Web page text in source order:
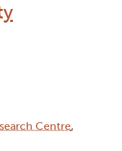
Centre,